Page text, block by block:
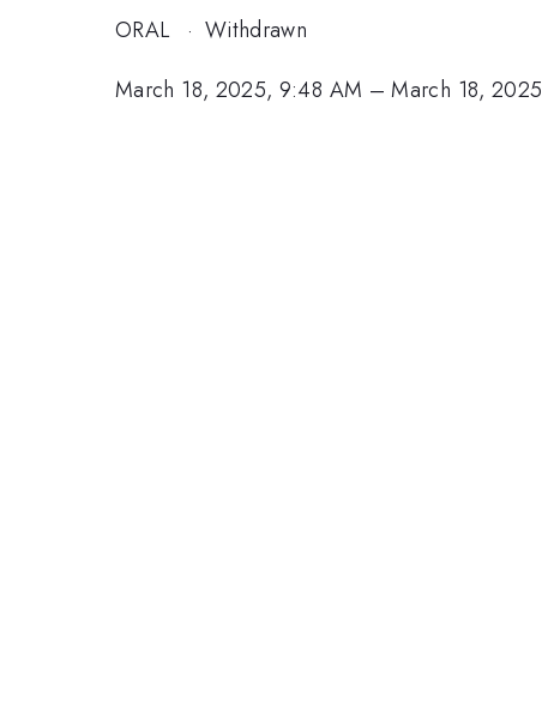
ORAL · Withdrawn
March 18, 2025, 9:48 AM –March 18,